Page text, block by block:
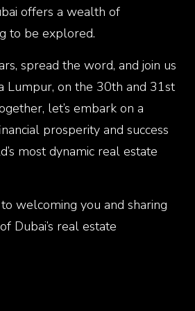
offers a wealth of
to be explored.
spread the word, and join us
Lumpur, on the 30th and 31st
let’s embark on a
prosperity and success
most dynamic real estate
welcoming you and sharing
Dubai’s real estate